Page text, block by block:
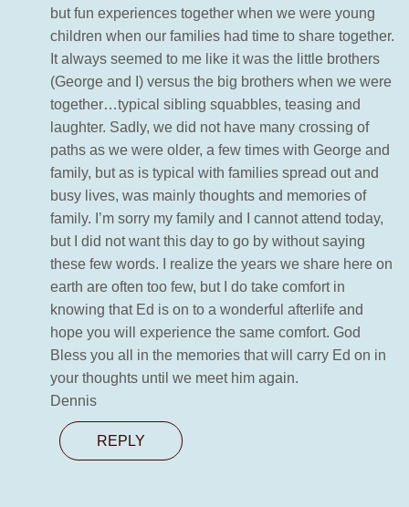
but fun experiences together when we were young
children when our families had time to share together.
It always seemed to me like it was the little brothers
(George and I) versus the big brothers when we were
together…typical sibling squabbles, teasing and
laughter. Sadly, we did not have many crossing of
paths as we were older, a few times with George and
family, but as is typical with families spread out and
busy lives, was mainly thoughts and memories of
family. I’m sorry my family and I cannot attend today,
but I did not want this day to go by without saying
these few words. I realize the years we share here on
earth are often too few, but I do take comfort in
knowing that Ed is on to a wonderful afterlife and
hope you will experience the same comfort. God
Bless you all in the memories that will carry Ed on in
your thoughts until we meet him again.
Dennis
REPLY